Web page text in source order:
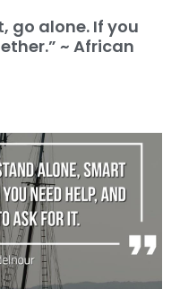
go alone. If you
~ African